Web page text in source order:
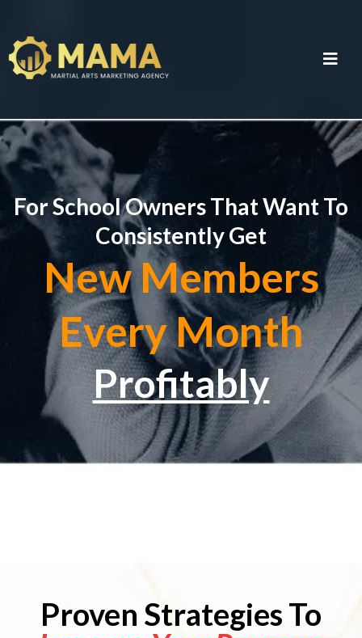
For School Owners That Want To
Consistently Get
New Members
Every Month
Profitably
Proven Strategies To